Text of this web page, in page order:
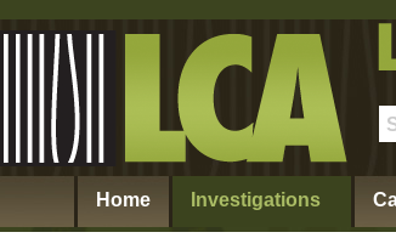
Home Investigations